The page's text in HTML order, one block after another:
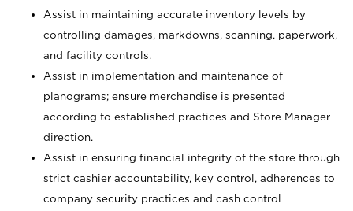
Assist in maintaining accurate inventory levels by
controlling damages, markdowns, scanning, paperwork,
and facility controls.
Assist in implementation and maintenance of
planograms; ensure merchandise is presented
according to established practices and Store Manager
direction.
Assist in ensuring financial integrity of the store through
strict cashier accountability, key control, adherences to
company security practices and cash control